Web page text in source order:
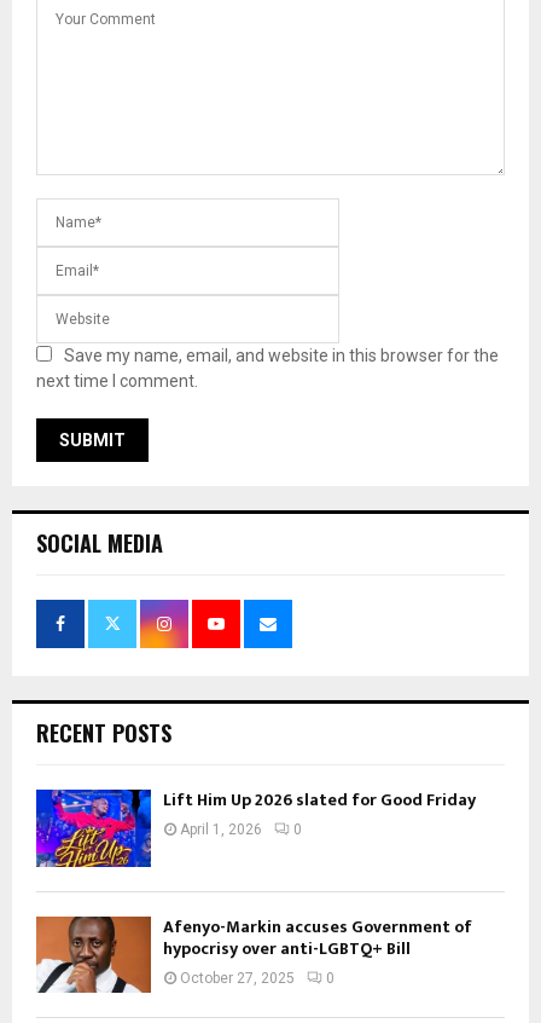
Save my name, email, and website in this browser for the
next time I comment.
SOCIAL MEDIA
RECENT POSTS
Lift Him Up 2026 slated for Good Friday
April 1, 2026 0
Afenyo-Markin accuses Government of
hypocrisy over anti-LGBTQ+ Bill
October 27, 2025 0